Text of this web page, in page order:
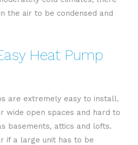
the air to be condensed and
Heat Pump
are extremely easy to install.
wide open spaces and hard to
basements, attics and lofts.
if a large unit has to be